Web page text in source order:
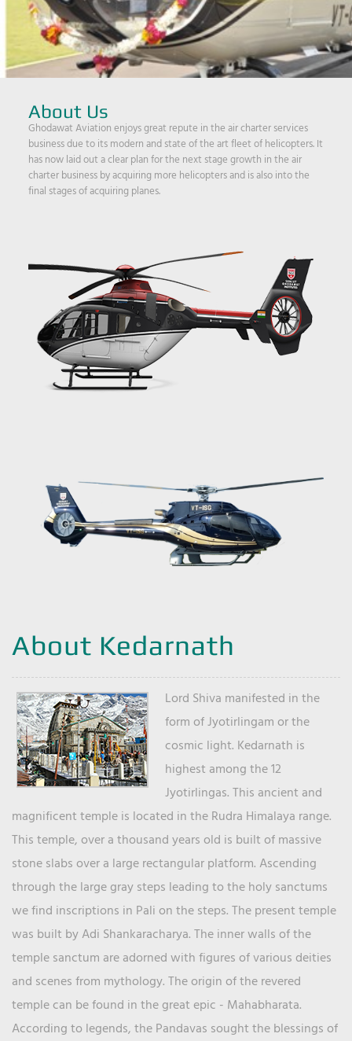
About Us
Ghodawat Aviation enjoys great repute in the air charter services
business due to its modern and state of the art fleet of helicopters. It
has now laid out a clear plan for the next stage growth in the air
charter business by acquiring more helicopters and is also into the
final stages of acquiring planes.
About Kedarnath
Lord Shiva manifested in the
form of Jyotirlingam or the
cosmic light. Kedarnath is
highest among the 12
Jyotirlingas. This ancient and
magnificent temple is located in the Rudra Himalaya range.
This temple, over a thousand years old is built of massive
stone slabs over a large rectangular platform. Ascending
through the large gray steps leading to the holy sanctums
we find inscriptions in Pali on the steps. The present temple
was built by Adi Shankaracharya. The inner walls of the
temple sanctum are adorned with figures of various deities
and scenes from mythology. The origin of the revered
temple can be found in the great epic - Mahabharata.
According to legends, the Pandavas sought the blessings of